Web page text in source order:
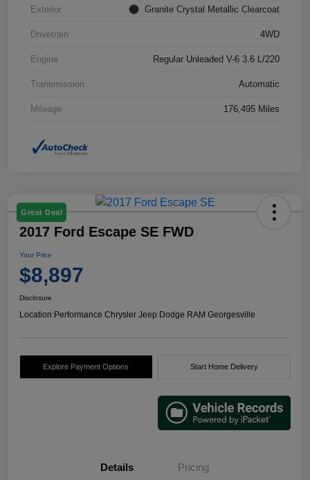
Exterior Granite Crystal Metallic Clearcoat
Drivetrain 4WD
Engine Regular Unleaded V-6 3.6 L/220
Transmission Automatic
Mileage 176,495 Miles
Great Deal
2017 Ford Escape SE FWD
Your Price
$8,897
Disclosure
Location:Performance Chrysler Jeep Dodge RAM Georgesville
Explore Payment Options Start Home Delivery
Details Pricing